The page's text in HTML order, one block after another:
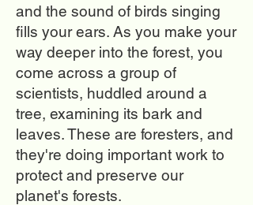
and the sound of birds singing
fills your ears. As you make your
way deeper into the forest, you
come across a group of
scientists, huddled around a
tree, examining its bark and
leaves. These are foresters, and
they're doing important work to
protect and preserve our
planet's forests.